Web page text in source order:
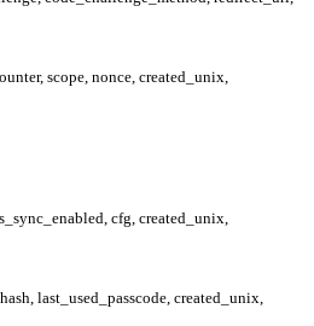
scope, nonce, created_unix,
cfg, created_unix,
last_used_passcode, created_unix,